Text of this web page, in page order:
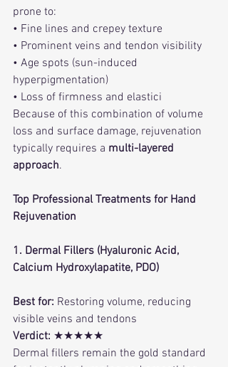
prone to:
• Fine lines and crepey texture
• Prominent veins and tendon visibility
• Age spots (sun-induced
hyperpigmentation)
• Loss of firmness and elastici
Because of this combination of volume
loss and surface damage, rejuvenation
typically requires a multi-layered
approach.
Top Professional Treatments for Hand
Rejuvenation
1. Dermal Fillers (Hyaluronic Acid,
Calcium Hydroxylapatite, PDO)
Best for: Restoring volume, reducing
visible veins and tendons
Verdict: ★★★★★
Dermal fillers remain the gold standard